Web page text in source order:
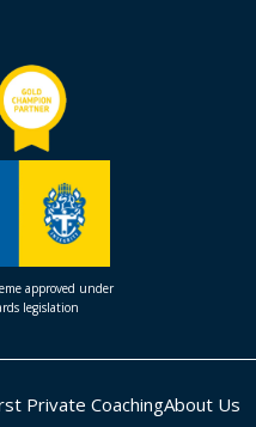
approved under
legislation
Private CoachingAbout Us